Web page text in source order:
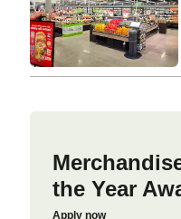
the Year
Apply now